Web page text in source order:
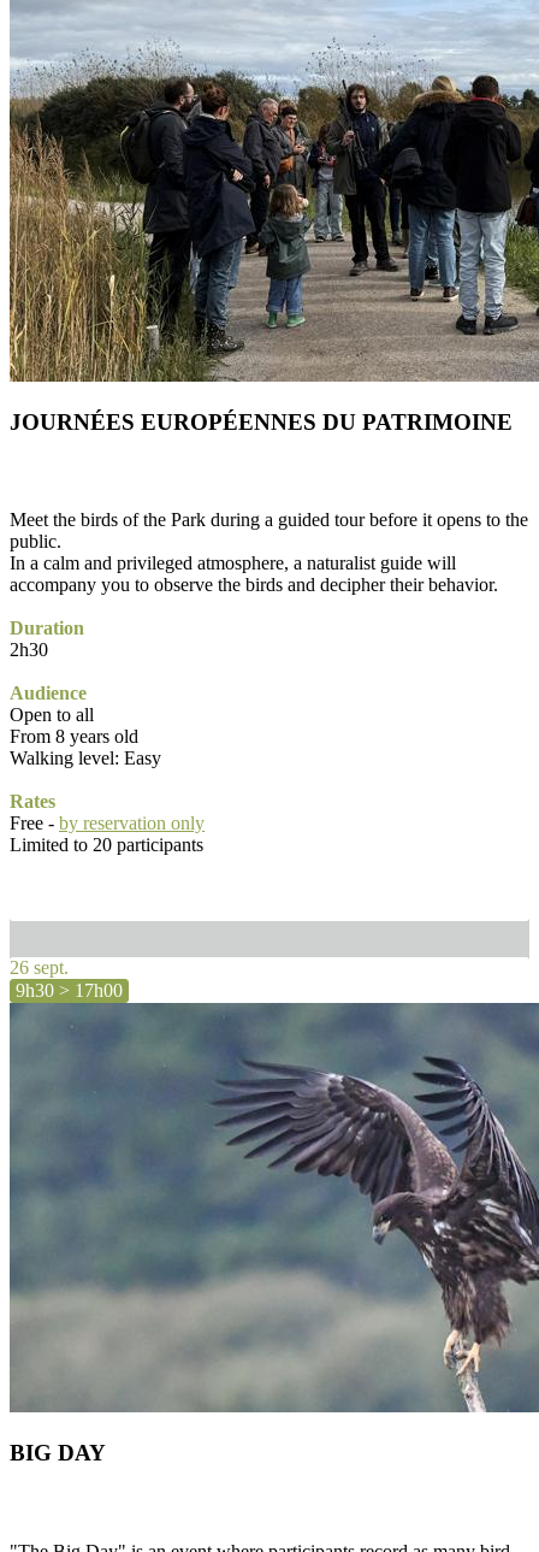
JOURNÉES EUROPÉENNES DU PATRIMOINE
Meet the birds of the Park during a guided tour before it opens to the
public.
In a calm and privileged atmosphere, a naturalist guide will
accompany you to observe the birds and decipher their behavior.
Duration
2h30
Audience
Open to all
From 8 years old
Walking level: Easy
Rates
Free - by reservation only
Limited to 20 participants
26 sept.
9h30 > 17h00
BIG DAY